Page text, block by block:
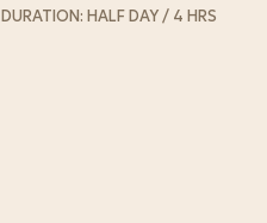
DURATION: HALF DAY / 4 HRS